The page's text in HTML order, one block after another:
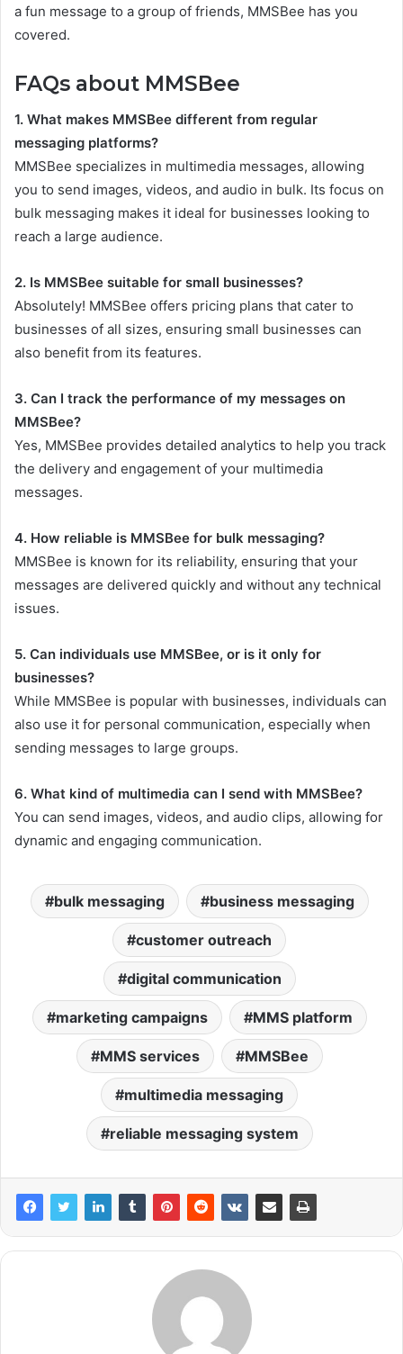
a fun message to a group of friends, MMSBee has you
covered.
FAQs about MMSBee
1. What makes MMSBee different from regular
messaging platforms?
MMSBee specializes in multimedia messages, allowing
you to send images, videos, and audio in bulk. Its focus on
bulk messaging makes it ideal for businesses looking to
reach a large audience.
2. Is MMSBee suitable for small businesses?
Absolutely! MMSBee offers pricing plans that cater to
businesses of all sizes, ensuring small businesses can
also benefit from its features.
3. Can I track the performance of my messages on
MMSBee?
Yes, MMSBee provides detailed analytics to help you track
the delivery and engagement of your multimedia
messages.
4. How reliable is MMSBee for bulk messaging?
MMSBee is known for its reliability, ensuring that your
messages are delivered quickly and without any technical
issues.
5. Can individuals use MMSBee, or is it only for
businesses?
While MMSBee is popular with businesses, individuals can
also use it for personal communication, especially when
sending messages to large groups.
6. What kind of multimedia can I send with MMSBee?
You can send images, videos, and audio clips, allowing for
dynamic and engaging communication.
bulk messaging business messaging
customer outreach
digital communication
marketing campaigns MMS platform
MMS services MMSBee
multimedia messaging
reliable messaging system